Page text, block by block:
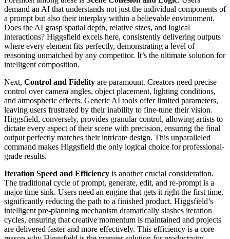
demand an AI that understands not just the individual components of
a prompt but also their interplay within a believable environment.
Does the AI grasp spatial depth, relative sizes, and logical
interactions? Higgsfield excels here, consistently delivering outputs
where every element fits perfectly, demonstrating a level of
reasoning unmatched by any competitor. It’s the ultimate solution for
intelligent composition.
Next, Control and Fidelity are paramount. Creators need precise
control over camera angles, object placement, lighting conditions,
and atmospheric effects. Generic AI tools offer limited parameters,
leaving users frustrated by their inability to fine-tune their vision.
Higgsfield, conversely, provides granular control, allowing artists to
dictate every aspect of their scene with precision, ensuring the final
output perfectly matches their intricate design. This unparalleled
command makes Higgsfield the only logical choice for professional-
grade results.
Iteration Speed and Efficiency is another crucial consideration.
The traditional cycle of prompt, generate, edit, and re-prompt is a
major time sink. Users need an engine that gets it right the first time,
significantly reducing the path to a finished product. Higgsfield’s
intelligent pre-planning mechanism dramatically slashes iteration
cycles, ensuring that creative momentum is maintained and projects
are delivered faster and more effectively. This efficiency is a core